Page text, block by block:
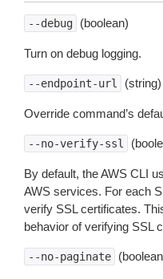
--debug (boolean)
Turn on debug logging.
--endpoint-url (string)
Override command’s
--no-verify-ssl
By default, the AWS CLI
AWS services. For each
verify SSL certificates.
behavior of verifying SSL
--no-paginate